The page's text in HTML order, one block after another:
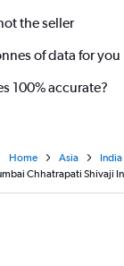
the seller
of data for you
100% accurate?
Home Asia
India
Chhatrapati Shivaji